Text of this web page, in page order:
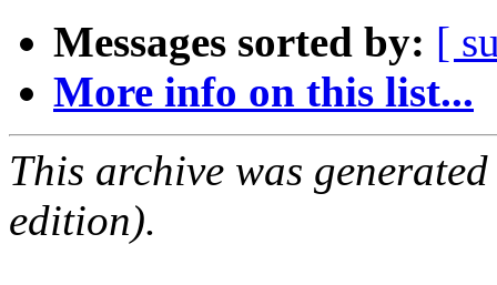
Messages sorted by: [
More info on this list...
This archive was
edition).